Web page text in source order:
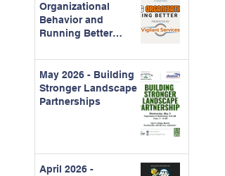
Organizational
Behavior and
Running Better
May 2026 - Building
Stronger Landscape
Partnerships
April 2026 -